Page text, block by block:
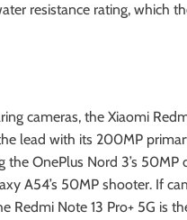
resistance rating, which
cameras, the Xiaomi
lead with its 200MP
the OnePlus Nord 3’s 50MP
A54’s 50MP shooter. If
Redmi Note 13 Pro+ 5G is